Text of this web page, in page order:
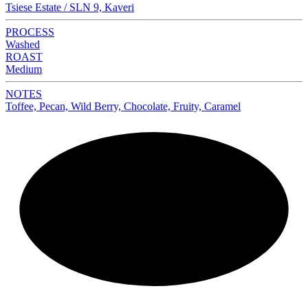
Tsiese Estate / SLN 9, Kaveri
PROCESS
Washed
ROAST
Medium
NOTES
Toffee, Pecan, Wild Berry, Chocolate, Fruity, Caramel